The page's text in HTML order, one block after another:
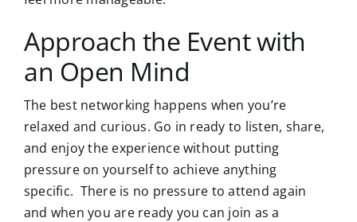
Approach the Event with
an Open Mind
The best networking happens when you’re
relaxed and curious. Go in ready to listen, share,
and enjoy the experience without putting
pressure on yourself to achieve anything
specific. There is no pressure to attend again
and when you are ready you can join as a